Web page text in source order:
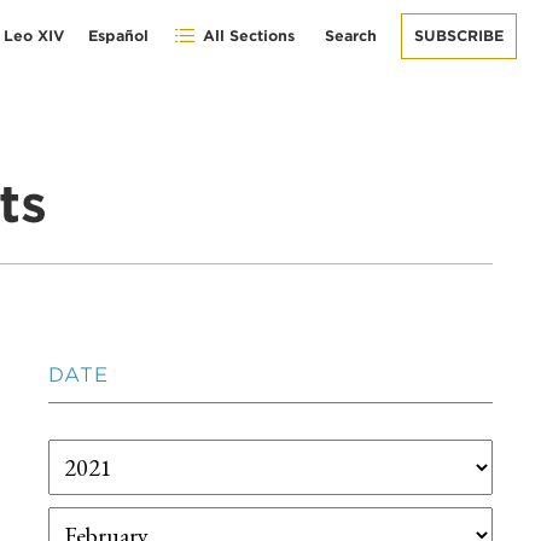
Leo XIV Español All Sections Search SUBSCRIBE
DATE